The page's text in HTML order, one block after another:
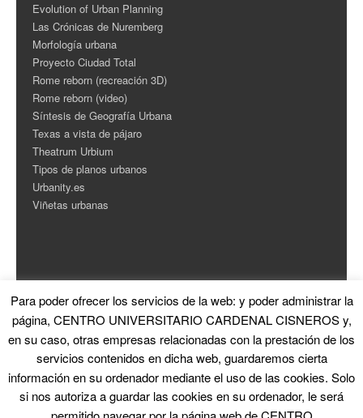
Evolution of Urban Planning
Las Crónicas de Nuremberg
Morfología urbana
Proyecto Ciudad Total
Rome reborn (recreación 3D)
Rome reborn (video)
Síntesis de Geografía Urbana
Texas a vista de pájaro
Theatrum Urbium
Tipos de planos urbanos
Urbanity.es
Viñetas urbanas
ESTADÍSTICAS
Contador de Visitas
Para poder ofrecer los servicios de la web: y poder administrar la
página, CENTRO UNIVERSITARIO CARDENAL CISNEROS y,
en su caso, otras empresas relacionadas con la prestación de los
servicios contenidos en dicha web, guardaremos cierta
información en su ordenador mediante el uso de las cookies. Solo
si nos autoriza a guardar las cookies en su ordenador, le será